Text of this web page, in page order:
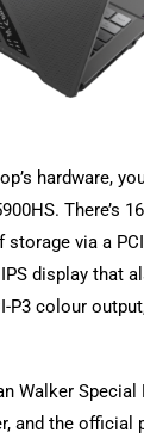
hardware,
There’s
storage via a
display that
P3 colour
Walker
and the official